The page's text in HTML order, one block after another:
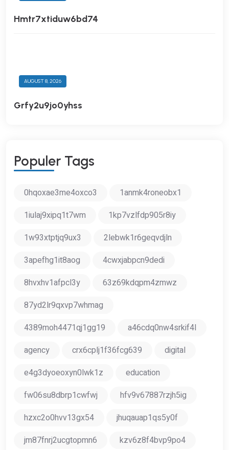
Hmtr7xtiduw6bd74
AUGUST 8, 2026
Grfy2u9jo0yhss
POPULER TAGS
0hqoxae3me4oxco3
1anmk4roneobx1
1iulaj9xipq1t7wm
1kp7vzlfdp905r8iy
1w93xtptjq9ux3
2lebwk1r6geqvdjln
3apefhg1it8aog
4cwxjabpcn9dedi
8hvxhv1afpcl3y
63z69kdqpm4zmwz
87yd2lr9qxvp7whmag
4389moh4471qj1gg19
a46cdq0nw4srkif4l
agency
crx6cplj1f36fcg639
digital
e4g3dyoeoxyn0lwk1z
education
fw06su8dbrp1cwfwj
hfv9v67887rzjh5ig
hzxc2o0hvv13gx54
jhuqauap1qs5y0f
jm87fnrj2ucgtopmn6
kzv6z8f4bvp9po4